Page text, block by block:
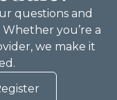
questions and
you’re a
we make it